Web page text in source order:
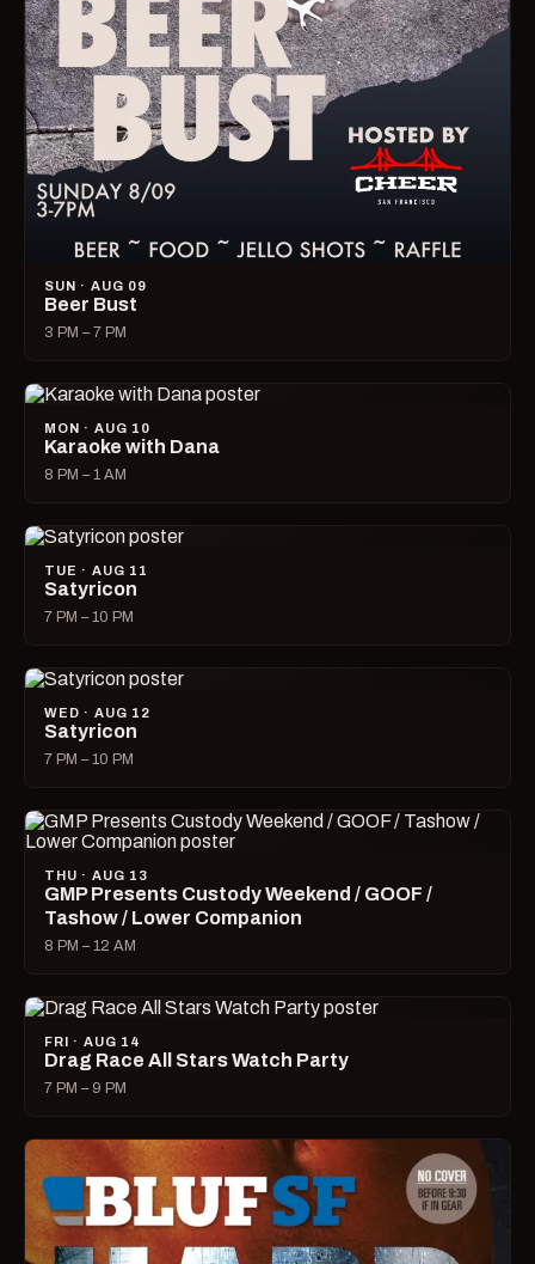
SUN · AUG 09
Beer Bust
3 PM – 7 PM
MON · AUG 10
Karaoke with Dana
8 PM – 1 AM
TUE · AUG 11
Satyricon
7 PM – 10 PM
WED · AUG 12
Satyricon
7 PM – 10 PM
THU · AUG 13
GMP Presents Custody Weekend / GOOF /
Tashow / Lower Companion
8 PM – 12 AM
FRI · AUG 14
Drag Race All Stars Watch Party
7 PM – 9 PM